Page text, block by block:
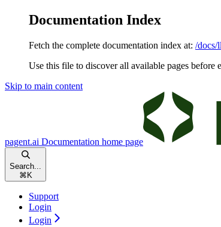
Documentation Index
Fetch the complete documentation index at: /docs/
Use this file to discover all available pages before
Skip to main content
pagent.ai Documentation home page
Search...
⌘ K
Support
Login
Login